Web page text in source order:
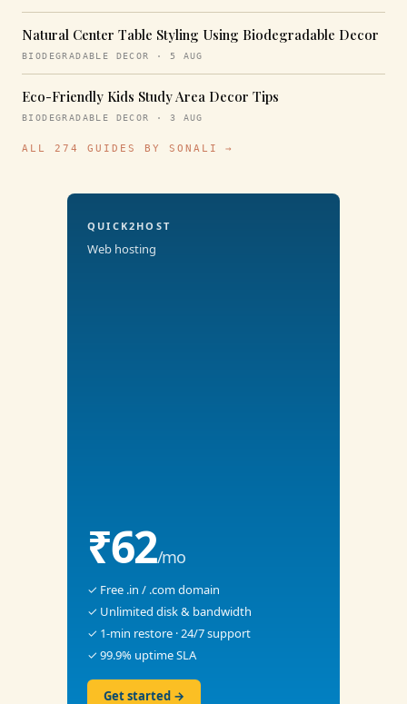
Natural Center Table Styling Using Biodegradable Decor
BIODEGRADABLE DECOR · 5 AUG
Eco-Friendly Kids Study Area Decor Tips
BIODEGRADABLE DECOR · 3 AUG
ALL 274 GUIDES BY SONALI →
QUICK2HOST
Web hosting
₹62/mo
✓ Free .in / .com domain
✓ Unlimited disk & bandwidth
✓ 1-min restore · 24/7 support
✓ 99.9% uptime SLA
Get started →